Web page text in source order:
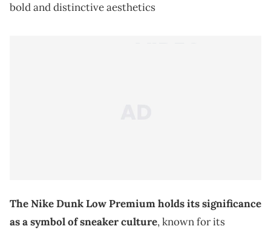
bold and distinctive aesthetics
The Nike Dunk Low Premium holds its significance
as a symbol of sneaker culture, known for its